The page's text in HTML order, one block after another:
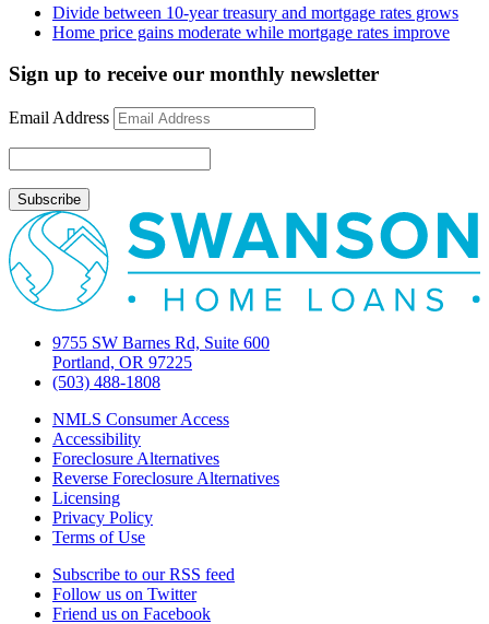
Divide between 10-year treasury and mortgage rates grows
Home price gains moderate while mortgage rates improve
Sign up to receive our monthly newsletter
Email Address
9755 SW Barnes Rd, Suite 600
Portland, OR 97225
(503) 488-1808
NMLS Consumer Access
Accessibility
Foreclosure Alternatives
Reverse Foreclosure Alternatives
Licensing
Privacy Policy
Terms of Use
Subscribe to our RSS feed
Follow us on Twitter
Friend us on Facebook